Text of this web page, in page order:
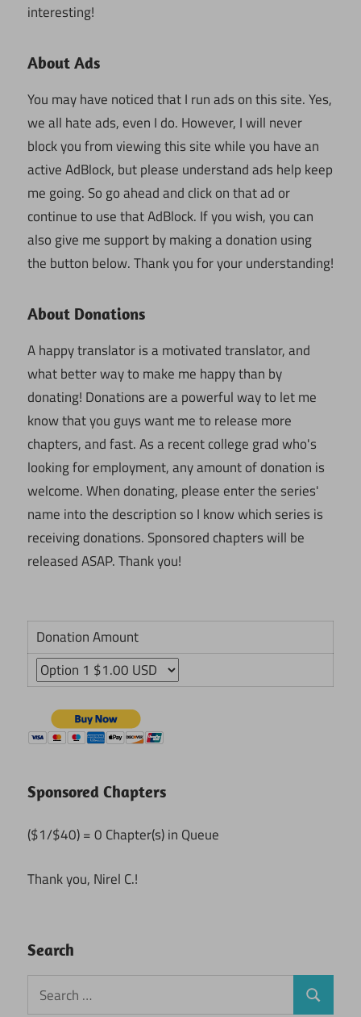
interesting!
About Ads
You may have noticed that I run ads on this site. Yes,
we all hate ads, even I do. However, I will never
block you from viewing this site while you have an
active AdBlock, but please understand ads help keep
me going. So go ahead and click on that ad or
continue to use that AdBlock. If you wish, you can
also give me support by making a donation using
the button below. Thank you for your understanding!
About Donations
A happy translator is a motivated translator, and
what better way to make me happy than by
donating! Donations are a powerful way to let me
know that you guys want me to release more
chapters, and fast. As a recent college grad who's
looking for employment, any amount of donation is
welcome. When donating, please enter the series'
name into the description so I know which series is
receiving donations. Sponsored chapters will be
released ASAP. Thank you!
Donation Amount
Sponsored Chapters
($1/$40) = 0 Chapter(s) in Queue
Thank you, Nirel C.!
Search
Search
for:
Search